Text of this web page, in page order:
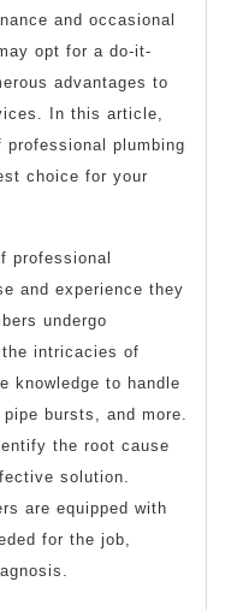
and occasional
opt for a do-it-
advantages to
In this article,
plumbing
choice for your
professional
and experience they
undergo
intricacies of
knowledge to handle
bursts, and more.
the root cause
solution.
are equipped with
for the job,